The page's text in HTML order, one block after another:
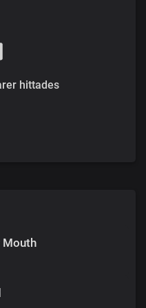
hittades
Mouth